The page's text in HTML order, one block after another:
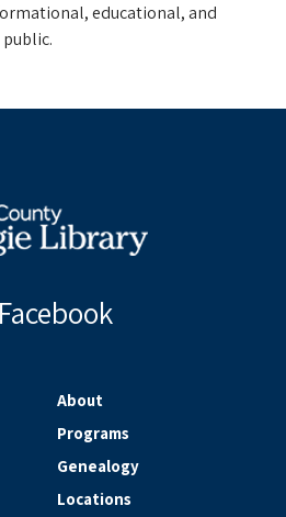
educational, and
About
Programs
Genealogy
Locations